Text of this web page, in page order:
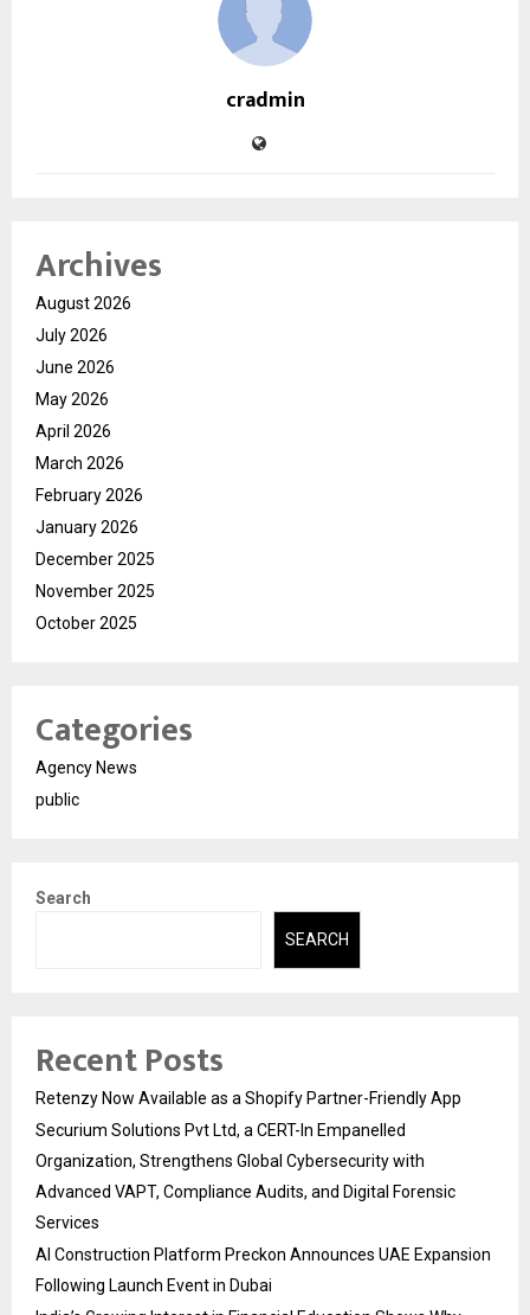
cradmin
Archives
August 2026
July 2026
June 2026
May 2026
April 2026
March 2026
February 2026
January 2026
December 2025
November 2025
October 2025
Categories
Agency News
public
Search
SEARCH
Recent Posts
Retenzy Now Available as a Shopify Partner-Friendly App
Securium Solutions Pvt Ltd, a CERT-In Empanelled
Organization, Strengthens Global Cybersecurity with
Advanced VAPT, Compliance Audits, and Digital Forensic
Services
AI Construction Platform Preckon Announces UAE Expansion
Following Launch Event in Dubai